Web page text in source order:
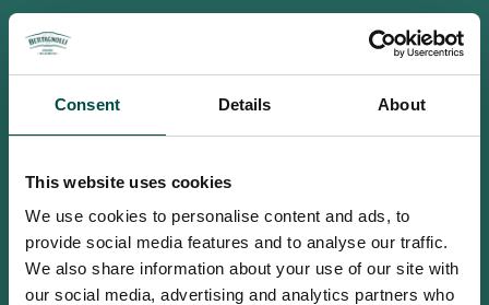
Consent Details About
This website uses cookies
We use cookies to personalise content and ads, to
provide social media features and to analyse our traffic.
We also share information about your use of our site with
our social media, advertising and analytics partners who